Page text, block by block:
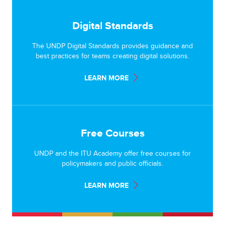
Digital Standards
The UNDP Digital Standards provides guidance and
best practices for teams creating digital solutions.
LEARN MORE
Free Courses
UNDP and the ITU Academy offer free courses for
policymakers and public officials.
LEARN MORE